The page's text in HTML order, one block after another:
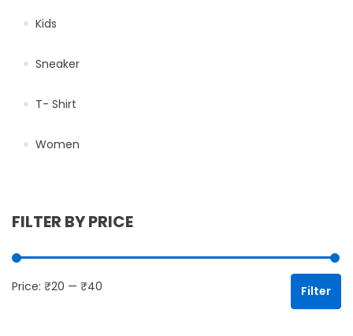
Kids
Sneaker
T- Shirt
Women
FILTER BY PRICE
Filter
Price: ₹20 — ₹40